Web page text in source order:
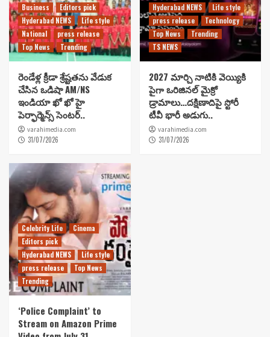
Business
Editors pick
Hyderabad NEWS
Life style
National
press release
Top News
Trending
రెండేళ్ల క్రీడా శ్రేష్టతను వేడుక
చేసిన ఒడిషా AM/NS
ఇండియా ఖో ఖో హై
పెర్ఫార్మెన్స్ సెంటర్..
varahimedia.com
31/07/2026
Hyderabad NEWS
Life style
press release
Technology
Top News
Trending
TS NEWS
2027 మార్చి నాటికి వెయ్యికి
పైగా ఒరిజినల్ మైక్రో
డ్రామాలు…దక్షిణాదిపై స్టోరీ
టీవీ భారీ అడుగు..
varahimedia.com
31/07/2026
Celebrity Life
Cinema
Editors pick
Hyderabad NEWS
Life style
press release
Top News
Trending
‘Police Complaint’ to
Stream on Amazon Prime